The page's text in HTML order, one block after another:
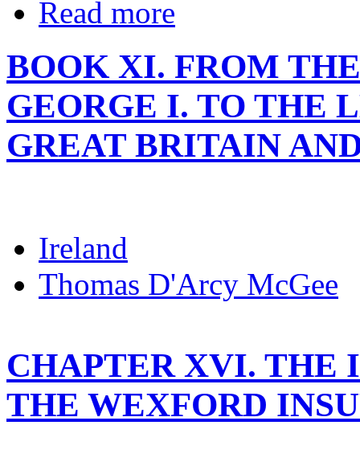
Read more
BOOK XI. FROM
GEORGE I. TO THE
GREAT BRITAIN
Ireland
Thomas D'Arcy McGee
CHAPTER XVI. THE
THE WEXFORD